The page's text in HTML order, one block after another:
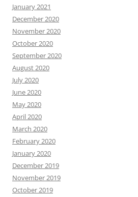
January 2021
December 2020
November 2020
October 2020
September 2020
August 2020
July 2020
June 2020
May 2020
April 2020
March 2020
February 2020
January 2020
December 2019
November 2019
October 2019